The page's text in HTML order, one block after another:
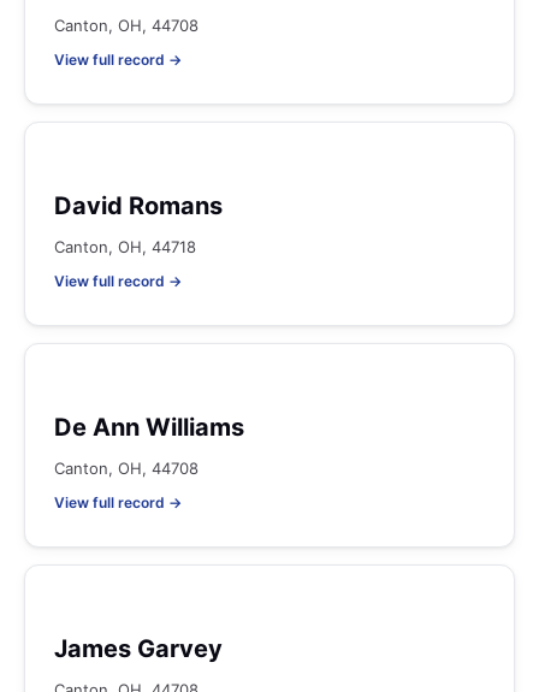
Canton, OH, 44708
View full record →
David Romans
Canton, OH, 44718
View full record →
De Ann Williams
Canton, OH, 44708
View full record →
James Garvey